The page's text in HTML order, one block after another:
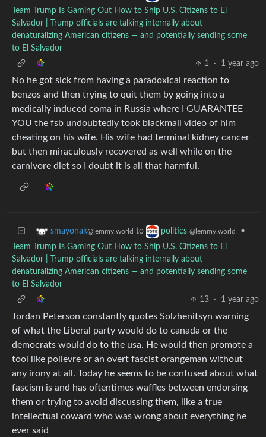
Team Trump Is Gaming Out How to Ship U.S. Citizens to El
Salvador | Trump officials are talking internally about
denaturalizing American citizens — and potentially sending some
to El Salvador
1
· 1 year ago
No he got sick from having a paradoxical reaction to
benzos and then trying to quit them by going into a
medically induced coma in Russia where I GUARANTEE
YOU the fsb undoubtedly took blackmail video of him
cheating on his wife. His wife had terminal kidney cancer
but then miraculously recovered as well while on the
carnivore diet so I doubt it is all that harmful.
smayonak@lemmy.world to politics @lemmy.world
•
Team Trump Is Gaming Out How to Ship U.S. Citizens to El
Salvador | Trump officials are talking internally about
denaturalizing American citizens — and potentially sending some
to El Salvador
13
· 1 year ago
Jordan Peterson constantly quotes Solzhenitsyn warning
of what the Liberal party would do to canada or the
democrats would do to the usa. He would then promote a
tool like polievre or an overt fascist orangeman without
any irony at all. Today he seems to be confused about what
fascism is and has oftentimes waffles between endorsing
them or trying to avoid discussing them, like a true
intellectual coward who was wrong about everything he
ever said